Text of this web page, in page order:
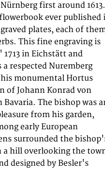
first around 1613.
ever published
plates, each of
This fine engraving is
in Eichstätt and
a respected Nuremberg
monumental Hortus
of Johann Konrad von
The bishop was
from his garden,
early European
surrounded the
a hill overlooking the
designed by Besler's
in 1598, Besler had the
Eichstätt and carried on
commissioned Besler
his garden, a task which
dying shortly before
by invading Swedish
1633-4; following Hortus
opened to the public in